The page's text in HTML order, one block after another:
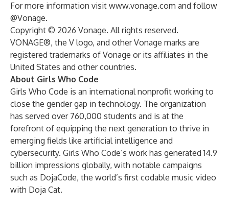
For more information visit www.vonage.com and follow
@Vonage.
Copyright © 2026 Vonage. All rights reserved.
VONAGE®, the V logo, and other Vonage marks are
registered trademarks of Vonage or its affiliates in the
United States and other countries.
About Girls Who Code
Girls Who Code is an international nonprofit working to
close the gender gap in technology. The organization
has served over 760,000 students and is at the
forefront of equipping the next generation to thrive in
emerging fields like artificial intelligence and
cybersecurity. Girls Who Code’s work has generated 14.9
billion impressions globally, with notable campaigns
such as DojaCode, the world’s first codable music video
with Doja Cat.